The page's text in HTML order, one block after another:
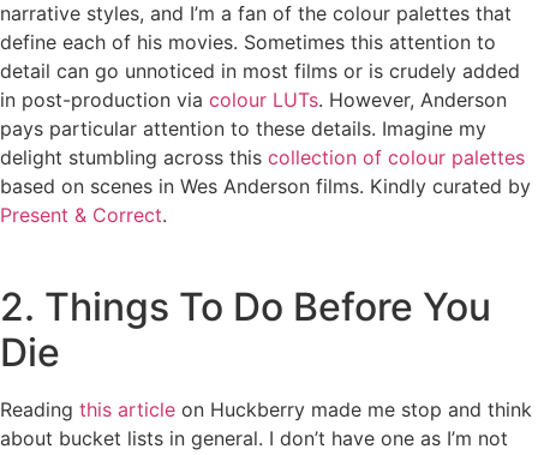
narrative styles, and I’m a fan of the colour palettes that
define each of his movies. Sometimes this attention to
detail can go unnoticed in most films or is crudely added
in post-production via colour LUTs. However, Anderson
pays particular attention to these details. Imagine my
delight stumbling across this collection of colour palettes
based on scenes in Wes Anderson films. Kindly curated by
Present & Correct.
2. Things To Do Before You
Die
Reading this article on Huckberry made me stop and think
about bucket lists in general. I don’t have one as I’m not